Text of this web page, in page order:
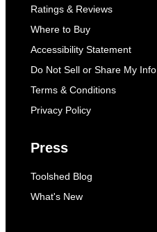
Ratings & Reviews
Where to Buy
Accessibility Statement
Do Not Sell or Share My Info
Terms & Conditions
Privacy Policy
Press
Toolshed Blog
What's New